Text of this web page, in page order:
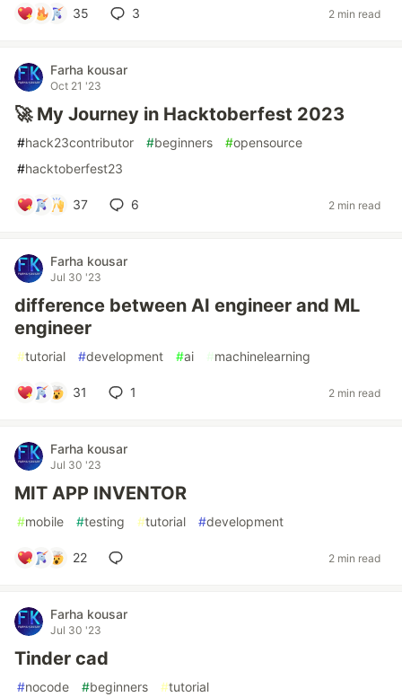
35 3 2 min read
Farha kousar
Oct 21 '23
🚀 My Journey in Hacktoberfest 2023
#hack23contributor #beginners #opensource
#hacktoberfest23
37 6 2 min read
Farha kousar
Jul 30 '23
difference between AI engineer and ML
engineer
#tutorial #development #ai #machinelearning
31 1 2 min read
Farha kousar
Jul 30 '23
MIT APP INVENTOR
#mobile #testing #tutorial #development
22 2 min read
Farha kousar
Jul 30 '23
Tinder cad
#nocode #beginners #tutorial